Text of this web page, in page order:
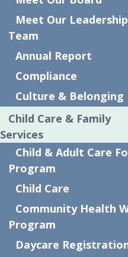
Care
The Care Management
the services they need:
health services, substance
support for applying for
SNAP, WIC, Temporary
(SSD), etc.). Our
programs, resources for
Meet Our Leadership
Team
Annual Report
Compliance
Culture & Belonging
Child Care & Family
Services
Child & Adult Care
Program
Child Care
Community Health
Program
Daycare